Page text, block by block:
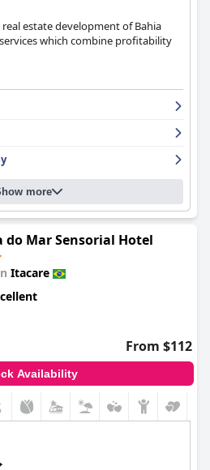
estate development of Bahia
which combine profitability
more
do Mar Sensorial Hotel
Itacare
From $112
Availability